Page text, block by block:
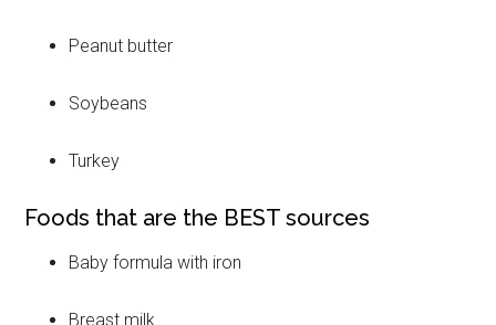
Peanut butter
Soybeans
Turkey
Foods that are the BEST sources
Baby formula with iron
Breast milk